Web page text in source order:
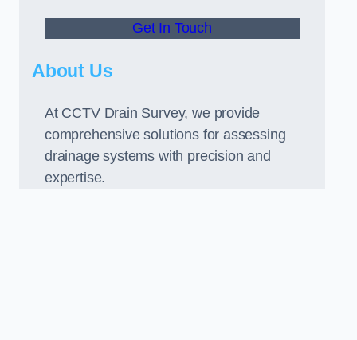
Get In Touch
About Us
At CCTV Drain Survey, we provide
comprehensive solutions for assessing
drainage systems with precision and
expertise.